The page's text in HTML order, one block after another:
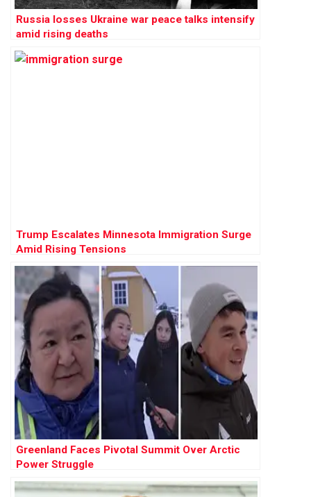
Russia losses Ukraine war peace talks intensify
amid rising deaths
Trump Escalates Minnesota Immigration Surge
Amid Rising Tensions
Greenland Faces Pivotal Summit Over Arctic
Power Struggle